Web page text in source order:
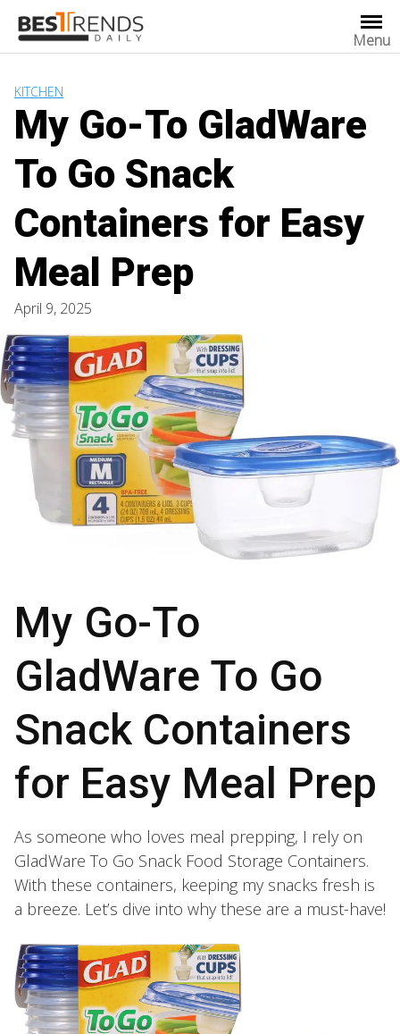
content
Menu
KITCHEN
My Go-To GladWare
To Go Snack
Containers for Easy
Meal Prep
April 9, 2025
My Go-To
GladWare To Go
Snack Containers
for Easy Meal Prep
As someone who loves meal prepping, I rely on
GladWare To Go Snack Food Storage Containers.
With these containers, keeping my snacks fresh is
a breeze. Let’s dive into why these are a must-have!